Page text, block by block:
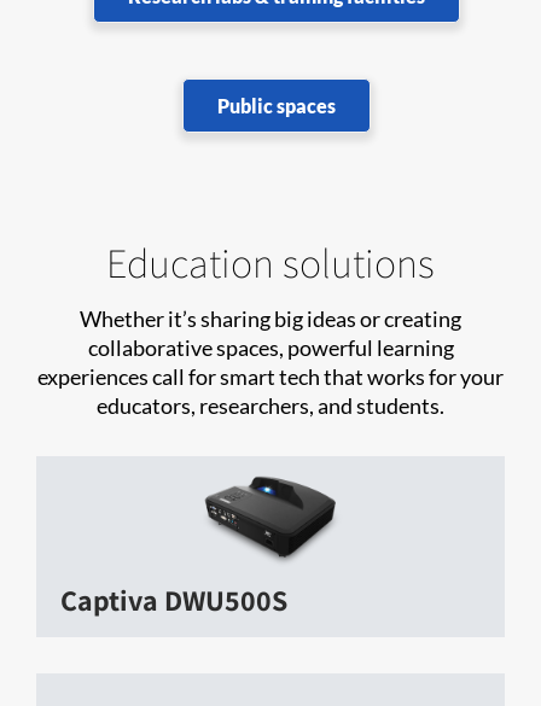
Public spaces
Education solutions
Whether it’s sharing big ideas or creating
collaborative spaces, powerful learning
experiences call for smart tech that works for your
educators, researchers, and students.
Captiva DWU500S